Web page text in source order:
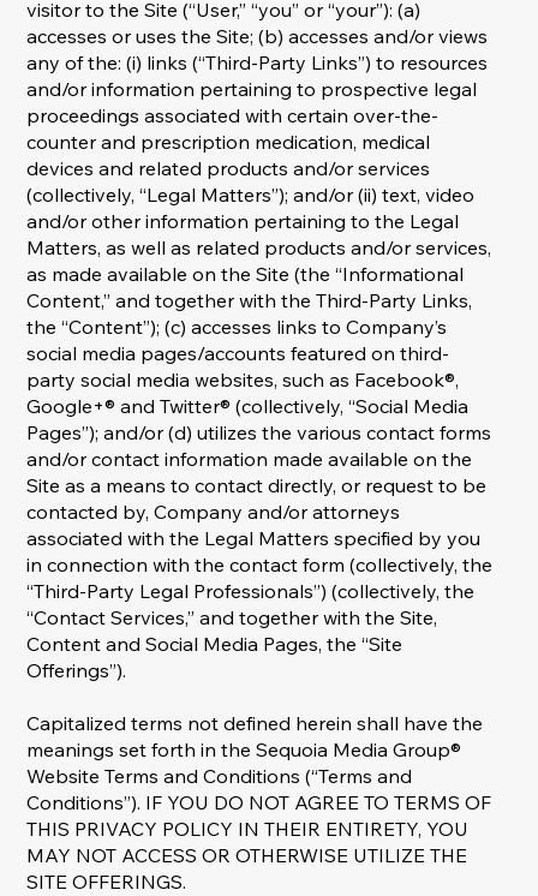
visitor to the Site (“User,” “you” or “your”): (a)
accesses or uses the Site; (b) accesses and/or views
any of the: (i) links (“Third-Party Links”) to resources
and/or information pertaining to prospective legal
proceedings associated with certain over-the-
counter and prescription medication, medical
devices and related products and/or services
(collectively, “Legal Matters”); and/or (ii) text, video
and/or other information pertaining to the Legal
Matters, as well as related products and/or services,
as made available on the Site (the “Informational
Content,” and together with the Third-Party Links,
the “Content”); (c) accesses links to Company’s
social media pages/accounts featured on third-
party social media websites, such as Facebook®,
Google+® and Twitter® (collectively, “Social Media
Pages”); and/or (d) utilizes the various contact forms
and/or contact information made available on the
Site as a means to contact directly, or request to be
contacted by, Company and/or attorneys
associated with the Legal Matters specified by you
in connection with the contact form (collectively, the
“Third-Party Legal Professionals”) (collectively, the
“Contact Services,” and together with the Site,
Content and Social Media Pages, the “Site
Offerings”).
Capitalized terms not defined herein shall have the
meanings set forth in the Sequoia Media Group®
Website Terms and Conditions (“Terms and
Conditions”). IF YOU DO NOT AGREE TO TERMS OF
THIS PRIVACY POLICY IN THEIR ENTIRETY, YOU
MAY NOT ACCESS OR OTHERWISE UTILIZE THE
SITE OFFERINGS.